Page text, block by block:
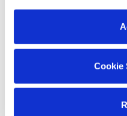
preferences at any time
Cookie